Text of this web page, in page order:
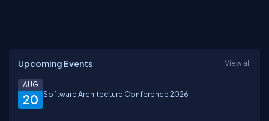
Upcoming Events View all
20
AUG
Software Architecture Conference 2026